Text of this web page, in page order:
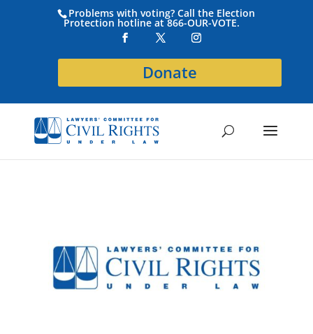
Problems with voting? Call the Election
Protection hotline at 866-OUR-VOTE.
Donate